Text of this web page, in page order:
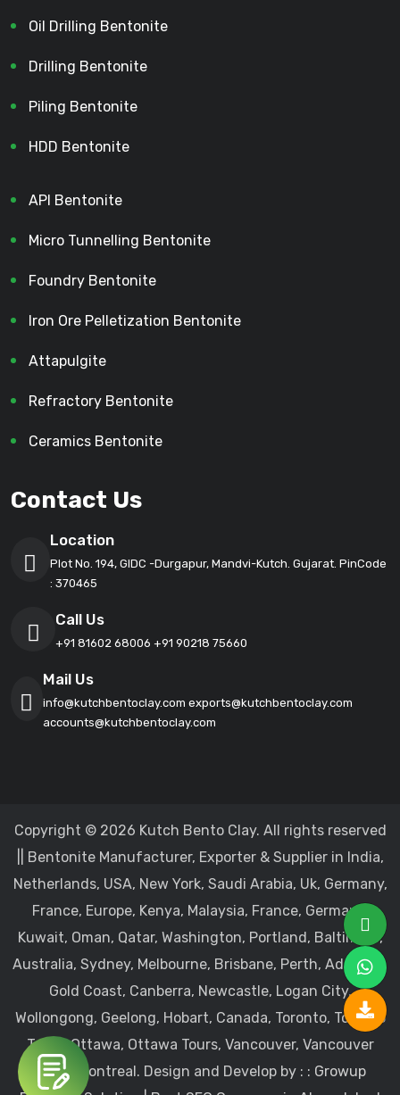
Oil Drilling Bentonite
Drilling Bentonite
Piling Bentonite
HDD Bentonite
API Bentonite
Micro Tunnelling Bentonite
Foundry Bentonite
Iron Ore Pelletization Bentonite
Attapulgite
Refractory Bentonite
Ceramics Bentonite
Contact Us
Location
Plot No. 194, GIDC -Durgapur, Mandvi-Kutch. Gujarat. PinCode
: 370465
Call Us
+91 81602 68006 +91 90218 75660
Mail Us
info@kutchbentoclay.com exports@kutchbentoclay.com
accounts@kutchbentoclay.com
Copyright © 2026 Kutch Bento Clay. All rights reserved
|| Bentonite Manufacturer, Exporter & Supplier in India,
Netherlands, USA, New York, Saudi Arabia, Uk, Germany,
France, Europe, Kenya, Malaysia, France, Germany,
Kuwait, Oman, Qatar, Washington, Portland, Baltimore,
Australia, Sydney, Melbourne, Brisbane, Perth, Adelaide,
Gold Coast, Canberra, Newcastle, Logan City,
Wollongong, Geelong, Hobart, Canada, Toronto, Toronto
Tours, Ottawa, Ottawa Tours, Vancouver, Vancouver
Tours, Montreal. Design and Develop by : : Growup